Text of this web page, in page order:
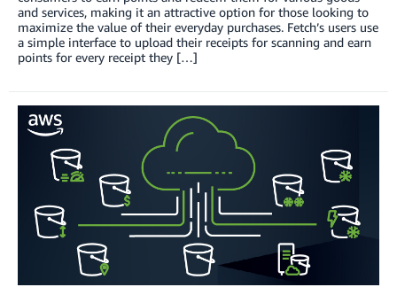
and services, making it an attractive option for those looking to
maximize the value of their everyday purchases. Fetch’s users use
a simple interface to upload their receipts for scanning and earn
points for every receipt they […]